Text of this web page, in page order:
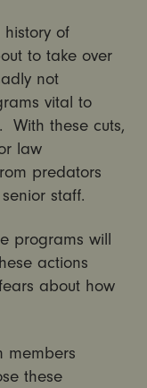
of
to take over
not
vital to
With these cuts,
law
predators
staff.
programs will
actions
about how
members
these